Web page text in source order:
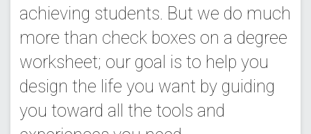
achieving students. But we do much
more than check boxes on a degree
worksheet; our goal is to help you
design the life you want by guiding
you toward all the tools and